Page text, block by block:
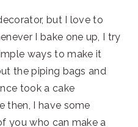
but I love to
I bake one up, I try
ways to make it
the piping bags and
took a cake
then, I have some
you who can make a